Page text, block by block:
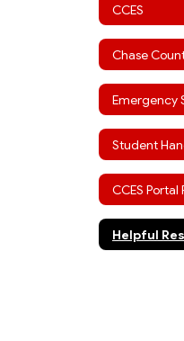
CCES
Chase
Student
CCES Portal
Helpful